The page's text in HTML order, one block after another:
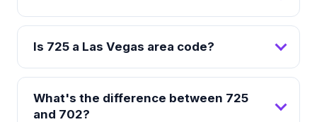
Is 725 a Las Vegas area code?
What's the difference between 725
and 702?